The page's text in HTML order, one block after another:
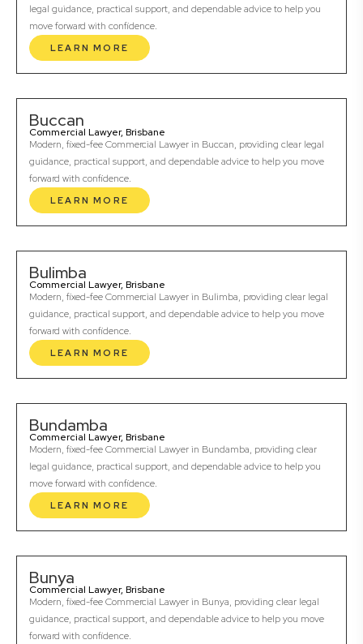
legal guidance, practical support, and dependable advice to help you
move forward with confidence.
LEARN MORE
Buccan
Commercial Lawyer, Brisbane
Modern, fixed-fee Commercial Lawyer in Buccan, providing clear legal
guidance, practical support, and dependable advice to help you move
forward with confidence.
LEARN MORE
Bulimba
Commercial Lawyer, Brisbane
Modern, fixed-fee Commercial Lawyer in Bulimba, providing clear legal
guidance, practical support, and dependable advice to help you move
forward with confidence.
LEARN MORE
Bundamba
Commercial Lawyer, Brisbane
Modern, fixed-fee Commercial Lawyer in Bundamba, providing clear
legal guidance, practical support, and dependable advice to help you
move forward with confidence.
LEARN MORE
Bunya
Commercial Lawyer, Brisbane
Modern, fixed-fee Commercial Lawyer in Bunya, providing clear legal
guidance, practical support, and dependable advice to help you move
forward with confidence.